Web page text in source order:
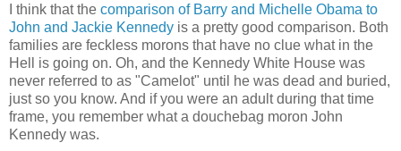
I think that the comparison of Barry and Michelle Obama to
John and Jackie Kennedy is a pretty good comparison. Both
families are feckless morons that have no clue what in the
Hell is going on. Oh, and the Kennedy White House was
never referred to as "Camelot" until he was dead and buried,
just so you know. And if you were an adult during that time
frame, you remember what a douchebag moron John
Kennedy was.